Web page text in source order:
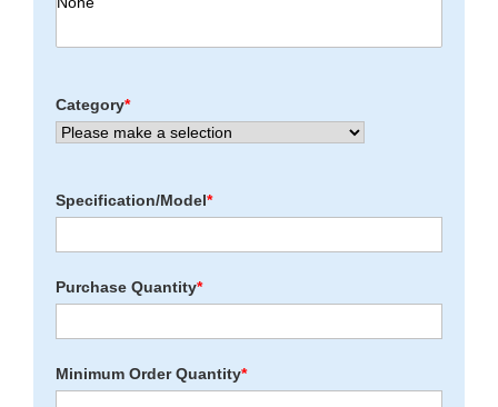
Category*
Specification/Model*
Purchase Quantity*
Minimum Order Quantity*